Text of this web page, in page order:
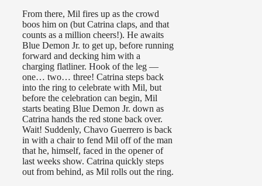
From there, Mil fires up as the crowd
boos him on (but Catrina claps, and that
counts as a million cheers!). He awaits
Blue Demon Jr. to get up, before running
forward and decking him with a
charging flatliner. Hook of the leg —
one… two… three! Catrina steps back
into the ring to celebrate with Mil, but
before the celebration can begin, Mil
starts beating Blue Demon Jr. down as
Catrina hands the red stone back over.
Wait! Suddenly, Chavo Guerrero is back
in with a chair to fend Mil off of the man
that he, himself, faced in the opener of
last weeks show. Catrina quickly steps
out from behind, as Mil rolls out the ring.